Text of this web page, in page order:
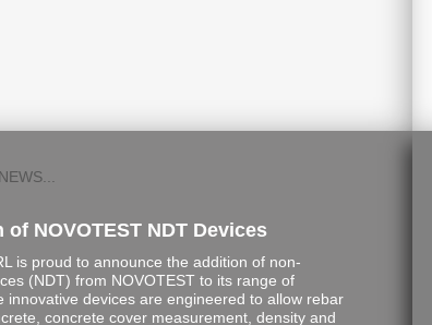
NOVOTEST NDT Devices
is proud to announce the addition of non-
(NDT) from NOVOTEST to its range of
innovative devices are engineered to allow rebar
concrete cover measurement, density and